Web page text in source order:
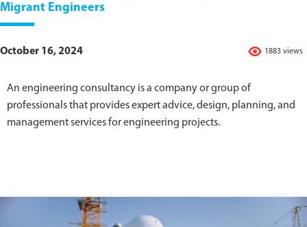
Migrant Engineers
1883 views
October 16, 2024
An engineering consultancy is a company or group of
professionals that provides expert advice, design, planning, and
management services for engineering projects.